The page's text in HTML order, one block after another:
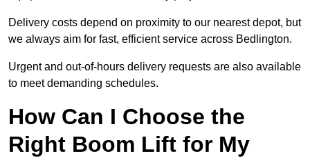
Delivery costs depend on proximity to our nearest depot, but
we always aim for fast, efficient service across Bedlington.
Urgent and out-of-hours delivery requests are also available
to meet demanding schedules.
How Can I Choose the
Right Boom Lift for My